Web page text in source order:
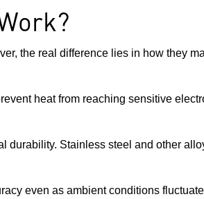
the real difference lies in how they
heat from reaching sensitive
durability. Stainless steel and other
even as ambient conditions